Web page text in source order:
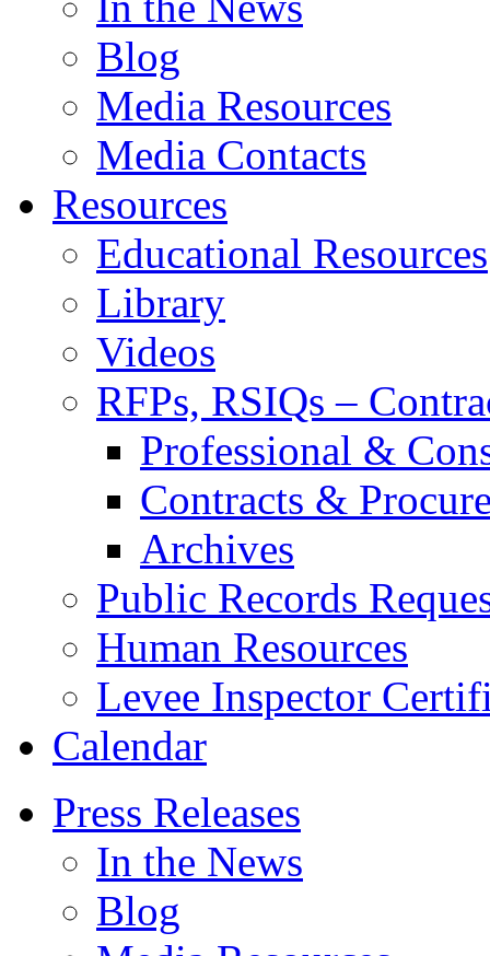
Blog
Media Resources
Media Contacts
Resources
Educational Resources
Library
Videos
RFPs, RSIQs –
Professional &
Contracts &
Archives
Public Records
Human Resources
Levee Inspector
Calendar
Press Releases
In the News
Blog